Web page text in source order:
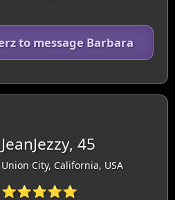
to message Barbara
JeanJezzy, 45
Union City, California, USA
⭐⭐⭐⭐⭐